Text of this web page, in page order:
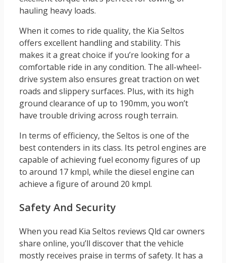
hauling heavy loads.
When it comes to ride quality, the Kia Seltos
offers excellent handling and stability. This
makes it a great choice if you’re looking for a
comfortable ride in any condition. The all-wheel-
drive system also ensures great traction on wet
roads and slippery surfaces. Plus, with its high
ground clearance of up to 190mm, you won’t
have trouble driving across rough terrain.
In terms of efficiency, the Seltos is one of the
best contenders in its class. Its petrol engines are
capable of achieving fuel economy figures of up
to around 17 kmpl, while the diesel engine can
achieve a figure of around 20 kmpl.
Safety And Security
When you read Kia Seltos reviews Qld car owners
share online, you’ll discover that the vehicle
mostly receives praise in terms of safety. It has a